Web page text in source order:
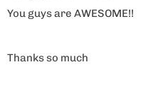
You guys are AWESOME!!
Thanks so much